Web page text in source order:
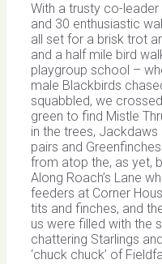
With a trusty co-leader
and 30 enthusiastic
all set for a brisk trot
and a half mile bird
playgroup school –
male Blackbirds
squabbled, we
green to find Mistle
in the trees, Jackdaws
pairs and
from atop the, as yet,
Along Roach’s Lane
feeders at Corner
tits and finches, and
us were filled with the
chattering Starlings
‘chuck chuck’ of